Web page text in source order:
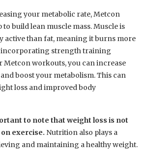
your metabolic rate, Metcon
build lean muscle mass. Muscle is
active than fat, meaning it burns more
incorporating strength training
Metcon workouts, you can increase
boost your metabolism. This can
loss and improved body
to note that weight loss is not
exercise. Nutrition also plays a
and maintaining a healthy weight.